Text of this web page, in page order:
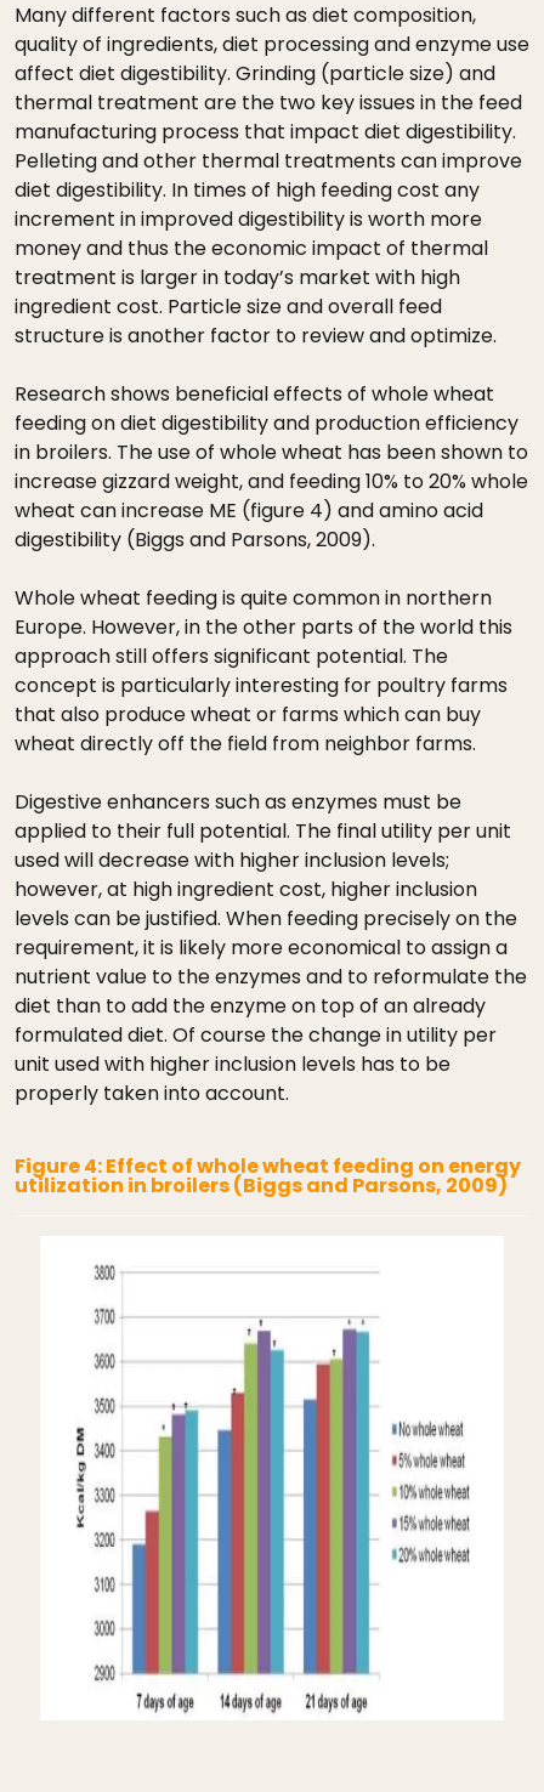
Many different factors such as diet composition,
quality of ingredients, diet processing and enzyme use
affect diet digestibility. Grinding (particle size) and
thermal treatment are the two key issues in the feed
manufacturing process that impact diet digestibility.
Pelleting and other thermal treatments can improve
diet digestibility. In times of high feeding cost any
increment in improved digestibility is worth more
money and thus the economic impact of thermal
treatment is larger in today’s market with high
ingredient cost. Particle size and overall feed
structure is another factor to review and optimize.
Research shows beneficial effects of whole wheat
feeding on diet digestibility and production efficiency
in broilers. The use of whole wheat has been shown to
increase gizzard weight, and feeding 10% to 20% whole
wheat can increase ME (figure 4) and amino acid
digestibility (Biggs and Parsons, 2009).
Whole wheat feeding is quite common in northern
Europe. However, in the other parts of the world this
approach still offers significant potential. The
concept is particularly interesting for poultry farms
that also produce wheat or farms which can buy
wheat directly off the field from neighbor farms.
Digestive enhancers such as enzymes must be
applied to their full potential. The final utility per unit
used will decrease with higher inclusion levels;
however, at high ingredient cost, higher inclusion
levels can be justified. When feeding precisely on the
requirement, it is likely more economical to assign a
nutrient value to the enzymes and to reformulate the
diet than to add the enzyme on top of an already
formulated diet. Of course the change in utility per
unit used with higher inclusion levels has to be
properly taken into account.
Figure 4: Effect of whole wheat feeding on energy
utilization in broilers (Biggs and Parsons, 2009)